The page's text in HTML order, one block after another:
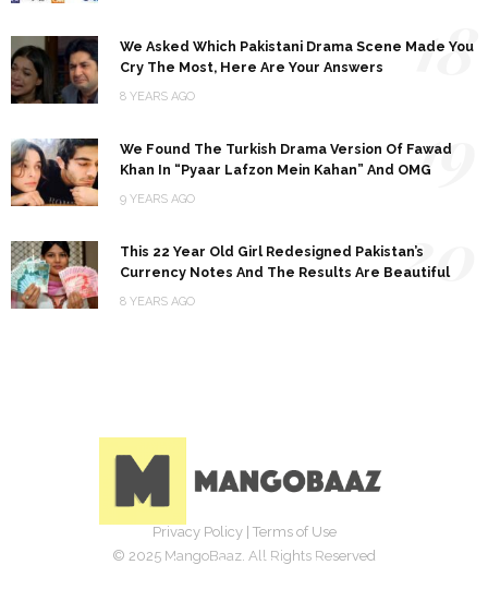
We Asked Which Pakistani Drama Scene Made You
Cry The Most, Here Are Your Answers
8 YEARS AGO
18
We Found The Turkish Drama Version Of Fawad
Khan In “Pyaar Lafzon Mein Kahan” And OMG
9 YEARS AGO
19
This 22 Year Old Girl Redesigned Pakistan’s
Currency Notes And The Results Are Beautiful
8 YEARS AGO
20
Privacy Policy| Terms of Use
© 2025 MangoBaaz. All Rights Reserved